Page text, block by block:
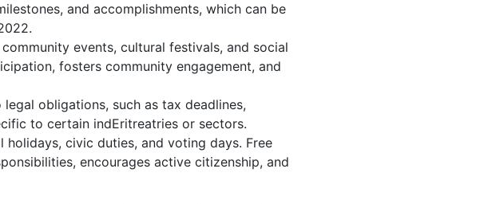
and accomplishments, which can be
events, cultural festivals, and social
fosters community engagement, and
obligations, such as tax deadlines,
to certain indEritreatries or sectors.
civic duties, and voting days. Free
encourages active citizenship, and